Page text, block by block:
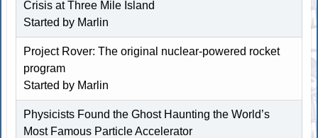
Crisis at Three Mile Island
Started by Marlin
Project Rover: The original nuclear-powered rocket
program
Started by Marlin
Physicists Found the Ghost Haunting the World’s
Most Famous Particle Accelerator